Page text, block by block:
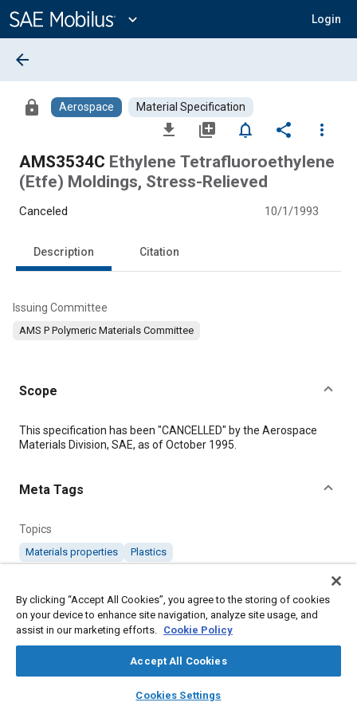
Content
expand_more Login
library_books auto_awesome
SAE AI Chat
arrow_back
lock Aerospace Material Specification
file_download library_add notifications_none share
more_vert
AMS3534C Ethylene Tetrafluoroethylene
(Etfe) Moldings, Stress-Relieved
Canceled 10/1/1993
Description Citation
Issuing Committee
AMS P Polymeric Materials Committee
Scope
Content
This specification has been "CANCELLED" by the Aerospace
Materials Division, SAE, as of October 1995.
Meta Tags
Topics
Materials properties Plastics
Details
https://doi.org/10.4271/AMS3534C
By clicking “Accept All Cookies”, you agree to the storing of cookies
on your device to enhance site navigation, analyze site usage, and
assist in our marketing efforts. Cookie Policy
Accept All Cookies
Cookies Settings